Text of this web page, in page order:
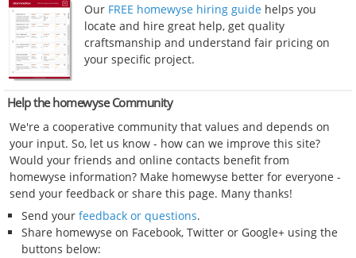
Our FREE homewyse hiring guide helps you
locate and hire great help, get quality
craftsmanship and understand fair pricing on
your specific project.
Help the homewyse Community
We're a cooperative community that values and depends on
your input. So, let us know - how can we improve this site?
Would your friends and online contacts benefit from
homewyse information? Make homewyse better for everyone -
send your feedback or share this page. Many thanks!
Send your feedback or questions.
Share homewyse on Facebook, Twitter or Google+ using the
buttons below: